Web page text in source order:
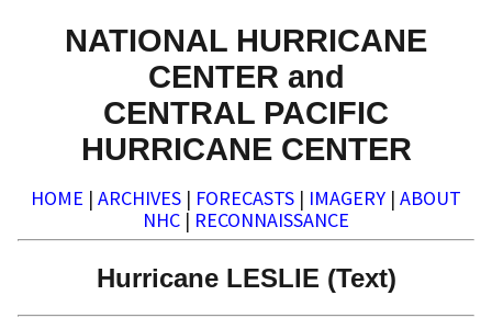
NATIONAL HURRICANE
CENTER and
CENTRAL PACIFIC
HURRICANE CENTER
HOME | ARCHIVES | FORECASTS | IMAGERY | ABOUT
NHC | RECONNAISSANCE
Hurricane LESLIE (Text)